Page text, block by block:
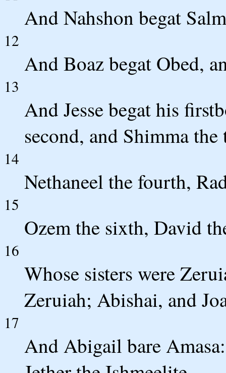
And Nahshon begat
12
And Boaz begat Obed,
13
And Jesse begat his
second, and Shimma
14
Nethaneel the fourth,
15
Ozem the sixth, David
16
Whose sisters were
Zeruiah; Abishai, and
17
And Abigail bare